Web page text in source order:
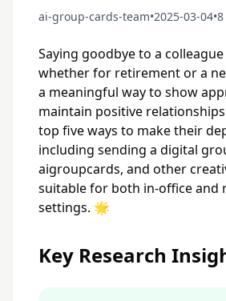
ai-group-cards-team•2025-03-04•
Saying goodbye to a
whether for retirement or a
a meaningful way to show
maintain positive
top five ways to make their
including sending a digital
aigroupcards, and other
suitable for both in-office and
settings. 🌟
Key Research